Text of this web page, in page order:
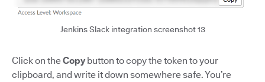
Jenkins Slack integration screenshot 13
Click on theCopy button to copy the token to your
clipboard, and write it down somewhere safe. You’re